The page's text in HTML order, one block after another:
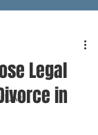
Law
Legal
in